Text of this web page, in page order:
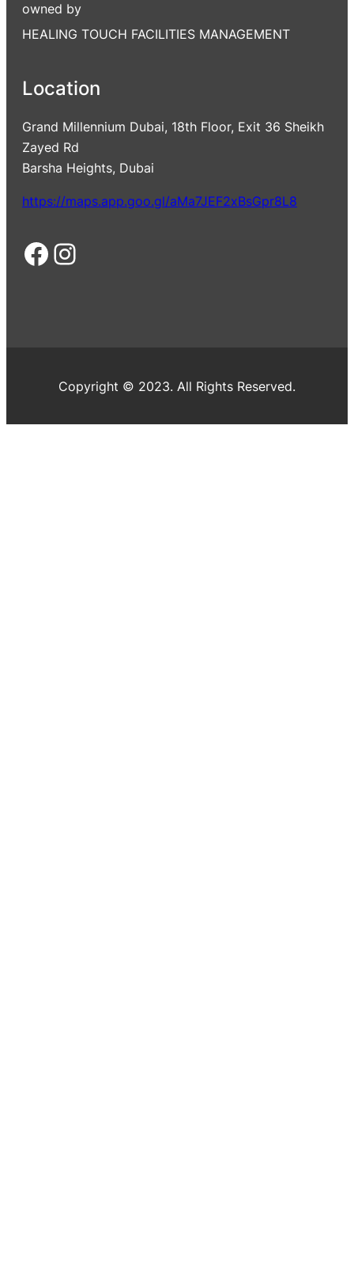
owned by
HEALING TOUCH FACILITIES MANAGEMENT
Location
Grand Millennium Dubai, 18th Floor, Exit 36 Sheikh
Zayed Rd
Barsha Heights, Dubai
https://maps.app.goo.gl/aMa7JEF2xBsGpr8L8
Facebook Instagram
Copyright © 2023. All Rights Reserved.